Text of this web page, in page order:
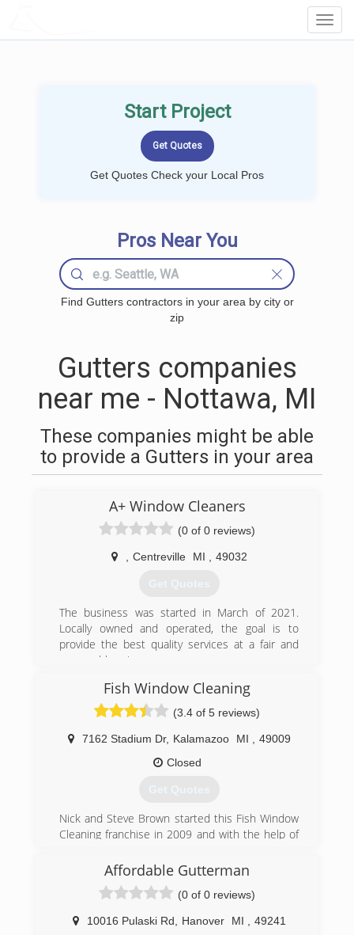
Start Project
Get Quotes Check your Local Pros
Pros Near You
Find Gutters contractors in your area by city or
zip
Gutters companies
near me - Nottawa, MI
These companies might be able
to provide a Gutters in your area
A+ Window Cleaners
(0 of 0 reviews)
Centreville MI 49032
Get Quotes
The business was started in March of 2021.
Locally owned and operated, the goal is to
provide the best quality services at a fair and
reasonable price.
(574) 520-1580
Fish Window Cleaning
(3.4 of 5 reviews)
7162 Stadium Dr, Kalamazoo MI
49009
Closed
Get Quotes
Nick and Steve Brown started this Fish Window
Cleaning franchise in 2009 and with the help of
working employees, have built it into the top-
with integrity, passion and caring.
(269) 350-5300
Affordable Gutterman
(0 of 0 reviews)
10016 Pulaski Rd Hanover MI
49241